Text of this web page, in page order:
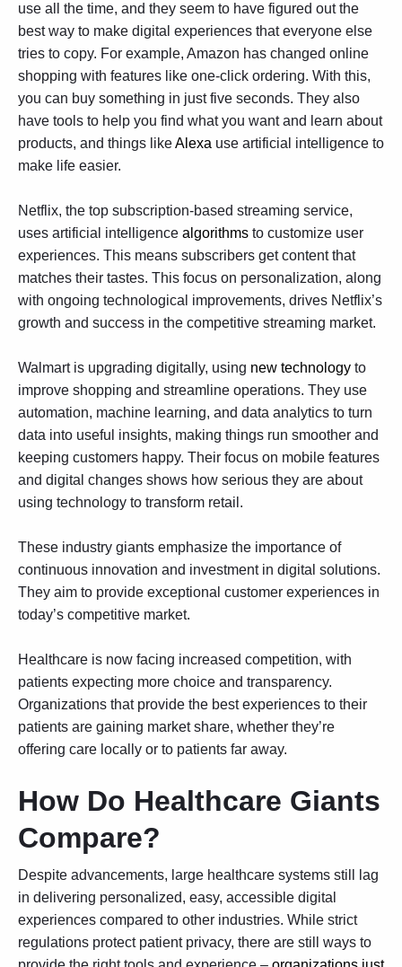
use all the time, and they seem to have figured out the
best way to make digital experiences that everyone else
tries to copy. For example, Amazon has changed online
shopping with features like one-click ordering. With this,
you can buy something in just five seconds. They also
have tools to help you find what you want and learn about
products, and things likeAlexa use artificial intelligence to
make life easier.
Netflix, the top subscription-based streaming service,
uses artificial intelligence algorithms to customize user
experiences. This means subscribers get content that
matches their tastes. This focus on personalization, along
with ongoing technological improvements, drives Netflix’s
growth and success in the competitive streaming market.
Walmart is upgrading digitally, using new technology to
improve shopping and streamline operations. They use
automation, machine learning, and data analytics to turn
data into useful insights, making things run smoother and
keeping customers happy. Their focus on mobile features
and digital changes shows how serious they are about
using technology to transform retail.
These industry giants emphasize the importance of
continuous innovation and investment in digital solutions.
They aim to provide exceptional customer experiences in
today’s competitive market.
Healthcare is now facing increased competition, with
patients expecting more choice and transparency.
Organizations that provide the best experiences to their
patients are gaining market share, whether they’re
offering care locally or to patients far away.
How Do Healthcare Giants
Compare?
Despite advancements, large healthcare systems still lag
in delivering personalized, easy, accessible digital
experiences compared to other industries. While strict
regulations protect patient privacy, there are still ways to